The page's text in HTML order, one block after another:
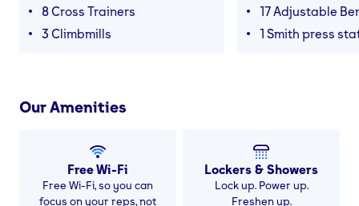
8 Cross Trainers
3 Climbmills
17 Adjustable
1 Smith press
Our Amenities
Free Wi-Fi
Free Wi-Fi, so you can
focus on your reps, not
Lockers & Showers
Lock up. Power up.
Freshen up.